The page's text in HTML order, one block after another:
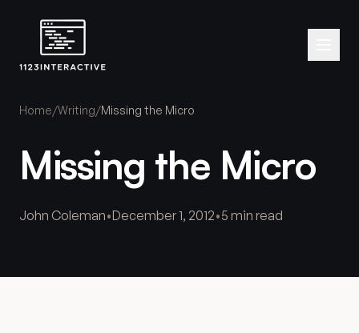
Home/Writing/Missing the Micro
Missing the Micro
John Coleman•December 1, 2012•5 min read